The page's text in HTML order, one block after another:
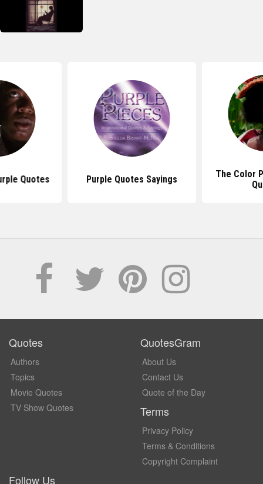
Quotes Purple Quotes Sayings
The Color
Quotes
Authors
Topics
Movie Quotes
TV Show Quotes
QuotesGram
About Us
Contact Us
Quote of the Day
Terms
Privacy Policy
Terms & Conditions
Copyright Complaint
Follow Us